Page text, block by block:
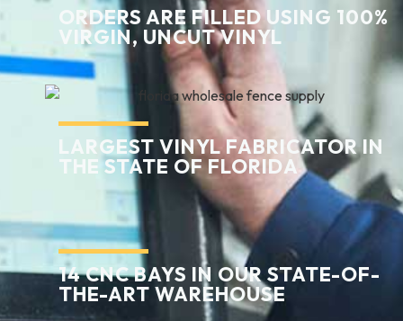
ORDERS ARE FILLED USING 100%
VIRGIN, UNCUT VINYL
LARGEST VINYL FABRICATOR IN
THE STATE OF FLORIDA
14 CNC BAYS IN OUR STATE-OF-
THE-ART WAREHOUSE